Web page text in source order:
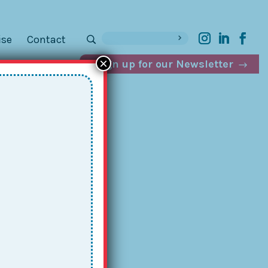
Contact
Sign up for our Newsletter
×